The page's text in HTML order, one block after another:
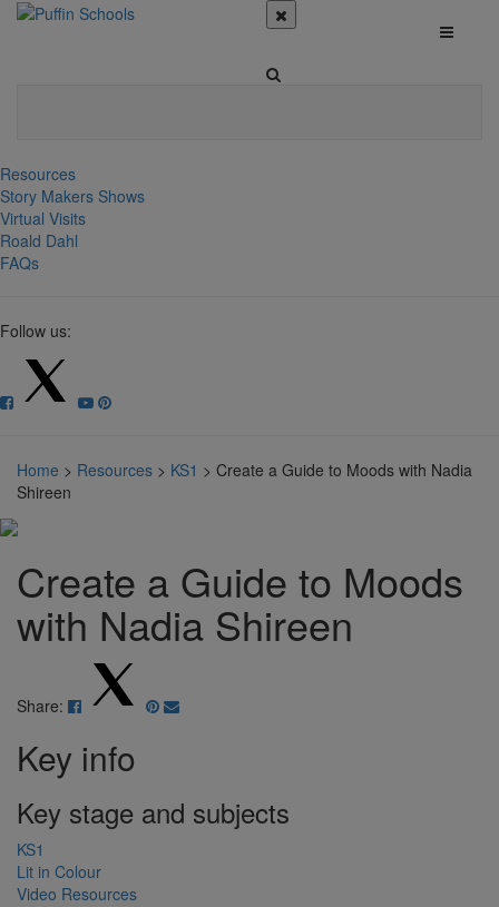
Resources
Story Makers Shows
Virtual Visits
Roald Dahl
FAQs
Follow us:
Home > Resources > KS1 > Create a Guide to Moods with Nadia
Shireen
Create a Guide to Moods
with Nadia Shireen
Share:
Key info
Key stage and subjects
KS1
Lit in Colour
Video Resources